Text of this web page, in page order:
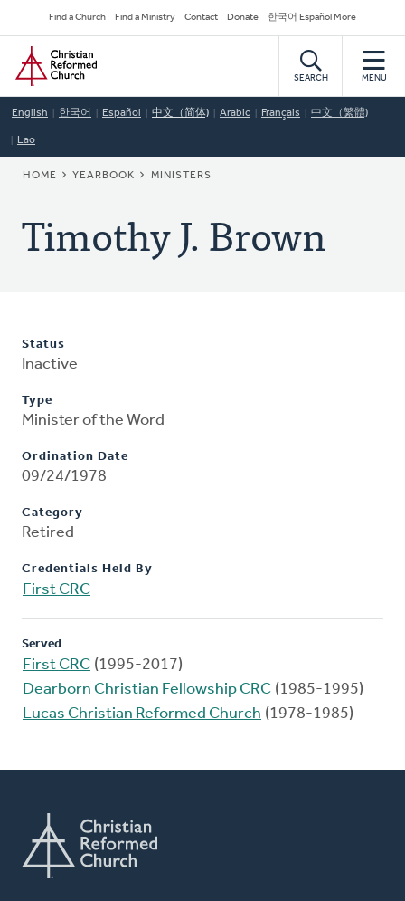
to
main
content
Secondary
Navigation
Find a Church Find a Ministry Contact Donate 한국어 Español More
Home
SEARCH MENU
English 한국어 Español 中文（简体) Arabic Français 中文（繁體)
Lao
BREADCRUMB
HOME YEARBOOK MINISTERS
Timothy J. Brown
Status
Inactive
Type
Minister of the Word
Ordination Date
09/24/1978
Category
Retired
Credentials Held By
First CRC
Served
First CRC (1995-2017)
Dearborn Christian Fellowship CRC (1985-1995)
Lucas Christian Reformed Church (1978-1985)